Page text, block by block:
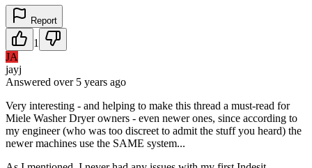
Report
1
JA
jayj
Answered over 5 years ago
Very interesting - and helping to make this thread a must-read for
Miele Washer Dryer owners - even newer ones, since according to
my engineer (who was too discreet to admit the stuff you heard) the
newer machines use the SAME system...